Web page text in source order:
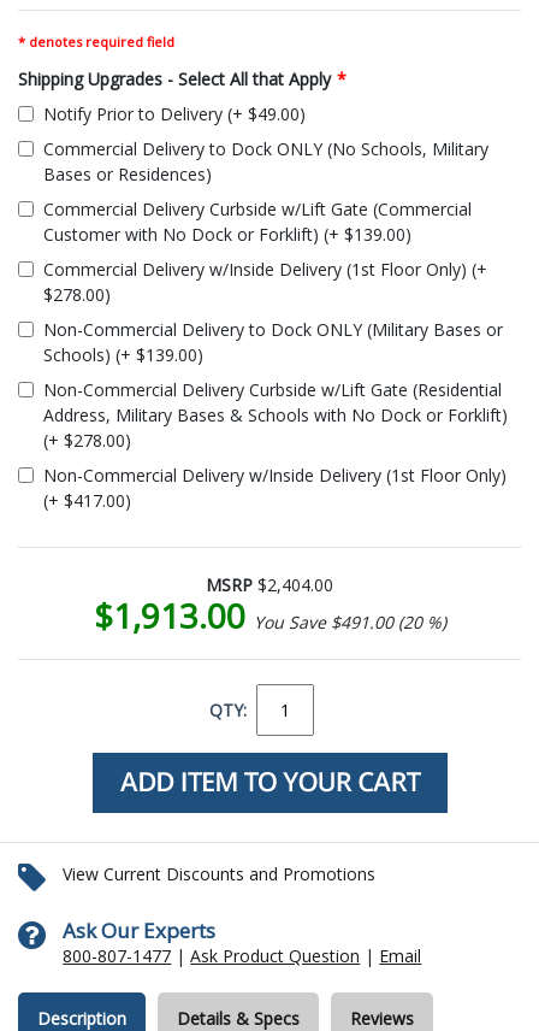
* denotes required field
Shipping Upgrades - Select All that Apply *
Notify Prior to Delivery (+ $49.00)
Commercial Delivery to Dock ONLY (No Schools, Military
Bases or Residences)
Commercial Delivery Curbside w/Lift Gate (Commercial
Customer with No Dock or Forklift) (+ $139.00)
Commercial Delivery w/Inside Delivery (1st Floor Only) (+
$278.00)
Non-Commercial Delivery to Dock ONLY (Military Bases or
Schools) (+ $139.00)
Non-Commercial Delivery Curbside w/Lift Gate (Residential
Address, Military Bases & Schools with No Dock or Forklift)
(+ $278.00)
Non-Commercial Delivery w/Inside Delivery (1st Floor Only)
(+ $417.00)
MSRP $2,404.00
$1,913.00 You Save $491.00 (20 %)
QTY:
View Current Discounts and Promotions
Ask Our Experts
800-807-1477 |Ask Product Question | Email
Description Details & Specs Reviews